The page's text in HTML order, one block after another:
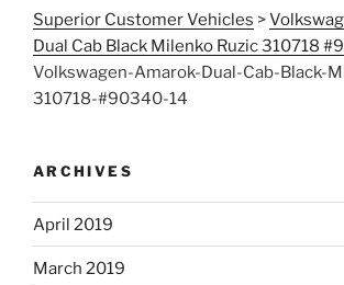
Superior Customer Vehicles >
Dual Cab Black Milenko Ruzic 310718
Volkswagen-Amarok-Dual-Cab-Black-
310718-#90340-14
ARCHIVES
April 2019
March 2019